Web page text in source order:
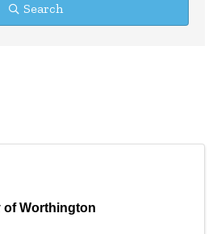
Search
of Worthington